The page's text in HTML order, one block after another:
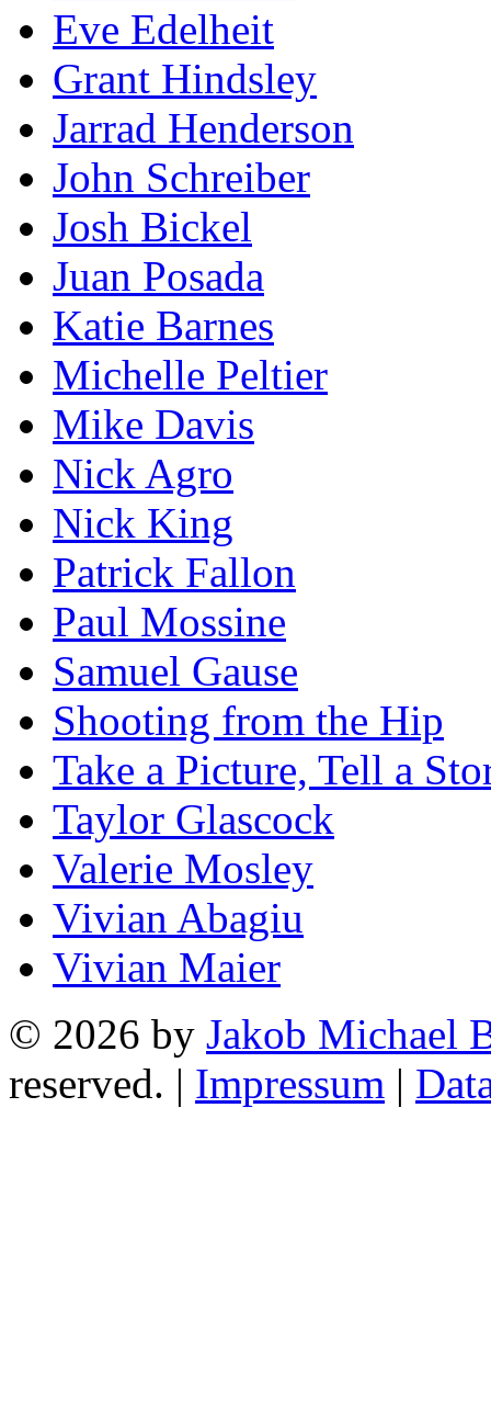
Eve Edelheit
Grant Hindsley
Jarrad Henderson
John Schreiber
Josh Bickel
Juan Posada
Katie Barnes
Michelle Peltier
Mike Davis
Nick Agro
Nick King
Patrick Fallon
Paul Mossine
Samuel Gause
Shooting from the Hip
Take a Picture, Tell a
Taylor Glascock
Valerie Mosley
Vivian Abagiu
Vivian Maier
© 2026 by Jakob Michael
reserved. | Impressum |